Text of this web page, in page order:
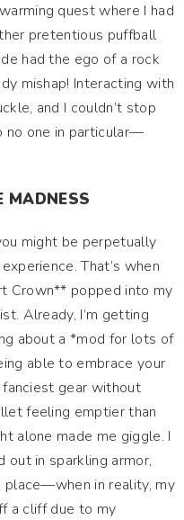
quest where I had
pretentious puffball
had the ego of a rock
mishap! Interacting with
and I couldn’t stop
no one in particular—
MADNESS
might be perpetually
That’s when
Crown** popped into my
Already, I’m getting
about a *mod for lots of
able to embrace your
gear without
feeling emptier than
alone made me giggle. I
in sparkling armor,
place—when in reality, my
a cliff due to my